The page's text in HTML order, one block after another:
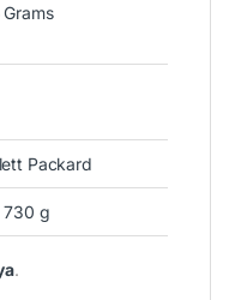
Packard
730 g
.